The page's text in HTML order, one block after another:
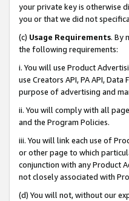
your private key is otherwise
you or that we did not
(c) Usage Requirements. By
the following requirements:
i. You will use Product
use Creators API, PA API,
purpose of advertising and
ii. You will comply with all
and the Program Policies.
iii. You will link each use of
or other page to which
conjunction with any Product
not closely associated with
(d) You will not, without our